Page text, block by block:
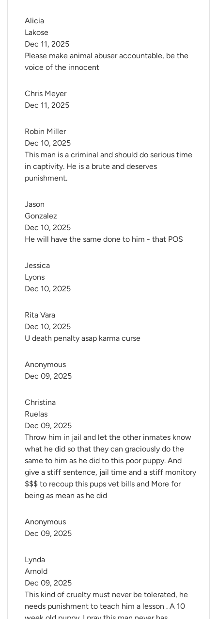
Alicia
Lakose
Please make animal abuser accountable, be the
voice of the innocent
Dec 11, 2025
Chris Meyer
Dec 11, 2025
Robin Miller
This man is a criminal and should do serious time
in captivity. He is a brute and deserves
punishment.
Dec 10, 2025
Jason
Gonzalez
He will have the same done to him - that POS
Dec 10, 2025
Jessica
Lyons
Dec 10, 2025
Rita Vara
U death penalty asap karma curse
Dec 10, 2025
Anonymous
Dec 09, 2025
Christina
Ruelas
Throw him in jail and let the other inmates know
what he did so that they can graciously do the
same to him as he did to this poor puppy. And
give a stiff sentence, jail time and a stiff monitory
$$$ to recoup this pups vet bills and More for
being as mean as he did
Dec 09, 2025
Anonymous
Dec 09, 2025
Lynda
Arnold
This kind of cruelty must never be tolerated, he
needs punishment to teach him a lesson . A 10
Dec 09, 2025